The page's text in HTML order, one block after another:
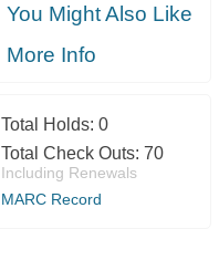
You Might Also Like
More Info
Total Holds: 0
Total Check Outs: 70
Including Renewals
MARC Record